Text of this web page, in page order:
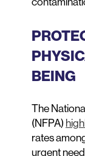
BEING
The
(NFPA)
rates
urgent